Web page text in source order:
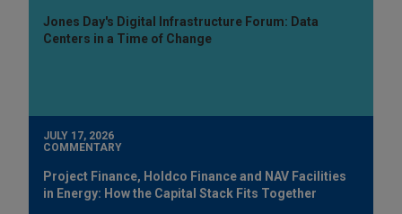
Jones Day's Digital Infrastructure Forum: Data
Centers in a Time of Change
JULY 17, 2026
COMMENTARY
Project Finance, Holdco Finance and NAV Facilities
in Energy: How the Capital Stack Fits Together